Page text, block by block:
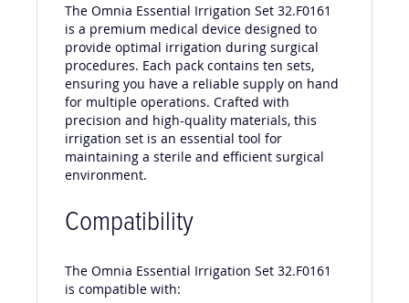
The Omnia Essential Irrigation Set 32.F0161
is a premium medical device designed to
provide optimal irrigation during surgical
procedures. Each pack contains ten sets,
ensuring you have a reliable supply on hand
for multiple operations. Crafted with
precision and high-quality materials, this
irrigation set is an essential tool for
maintaining a sterile and efficient surgical
environment.
Compatibility
The Omnia Essential Irrigation Set 32.F0161
is compatible with: